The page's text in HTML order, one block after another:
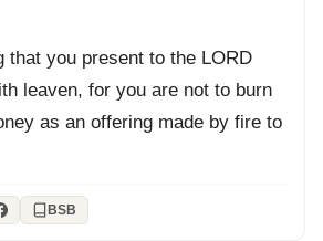
that you present to the LORD
leaven, for you are not to burn
as an offering made by fire to
BSB